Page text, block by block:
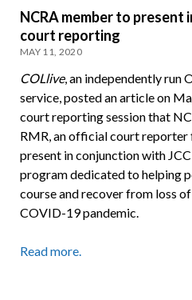
NCRA member to
court reporting
MAY 11, 2020
COLlive, an independently run
service, posted an article on
court reporting session that
RMR, an official court
present in conjunction with
program dedicated to helping
course and recover from loss
COVID-19 pandemic.
Read more.